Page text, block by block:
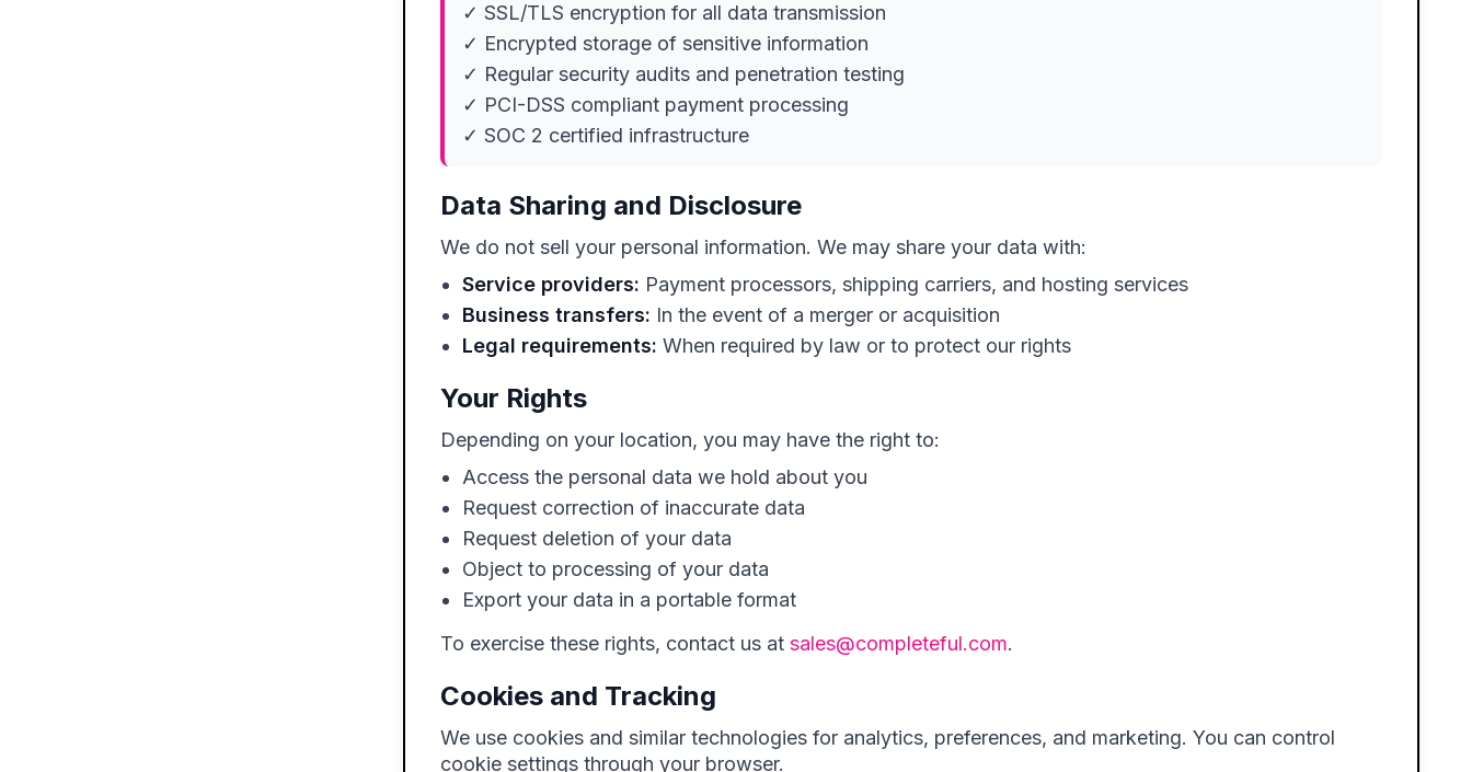
✓ SSL/TLS encryption for all data transmission
✓ Encrypted storage of sensitive information
✓ Regular security audits and penetration testing
✓ PCI-DSS compliant payment processing
✓ SOC 2 certified infrastructure
Data Sharing and Disclosure
We do not sell your personal information. We may share your data with:
Service providers: Payment processors, shipping carriers, and hosting services
Business transfers: In the event of a merger or acquisition
Legal requirements: When required by law or to protect our rights
Your Rights
Depending on your location, you may have the right to:
Access the personal data we hold about you
Request correction of inaccurate data
Request deletion of your data
Object to processing of your data
Export your data in a portable format
To exercise these rights, contact us at sales@completeful.com.
Cookies and Tracking
We use cookies and similar technologies for analytics, preferences, and marketing. You can control
cookie settings through your browser.